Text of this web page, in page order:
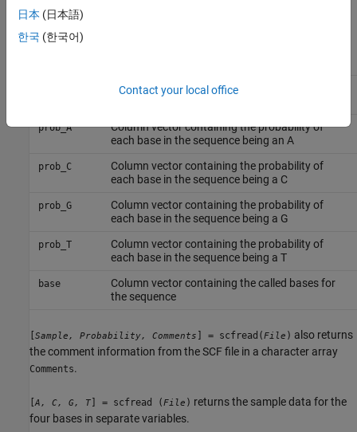
probability data in the structure
following fields:
Column vector containing the position in the
prob_A
Column vector containing the probability of
each base in the sequence being an A
prob_C
Column vector containing the probability of
each base in the sequence being a C
prob_G
Column vector containing the probability of
each base in the sequence being a G
prob_T
Column vector containing the probability of
each base in the sequence being a T
base
Column vector containing the called bases for
the sequence
Sample, Probability, Comments ] = scfread(File ) also returns
the comment information from the SCF file in a character array
Comments.
[A, C, G, T ] = scfread (File ) returns the sample data for the
four bases in separate variables.
日本 (日本語)
한국 (한국어)
Contact your local office